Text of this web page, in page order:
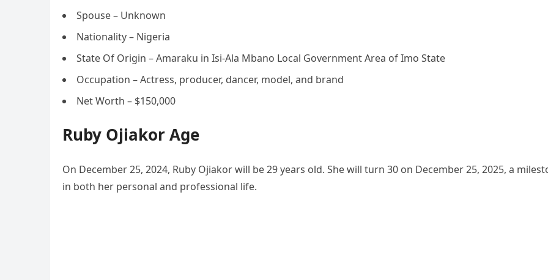
Spouse – Unknown
Nationality – Nigeria
State Of Origin – Amaraku in Isi-Ala Mbano Local Government Area of Imo State
Occupation – Actress, producer, dancer, model, and brand
Net Worth – $150,000
Ruby Ojiakor Age
On December 25, 2024, Ruby Ojiakor will be 29 years old. She will turn 30 on December 25, 2025, a
in both her personal and professional life.